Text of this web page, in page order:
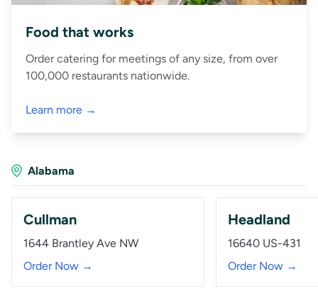
Food that works
Order catering for meetings of any size, from over
100,000 restaurants nationwide.
Learn more →
Alabama
Cullman
1644 Brantley Ave NW
Order Now →
Headland
16640 US-431
Order Now →